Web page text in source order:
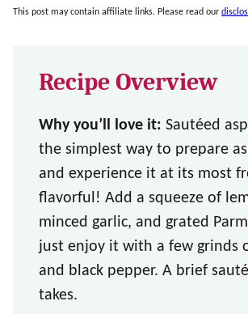
This post may contain affiliate links. Please read our
Recipe Overview
Why you’ll love it: Sautéed
the simplest way to prepare
and experience it at its most
flavorful! Add a squeeze of
minced garlic, and grated
just enjoy it with a few grinds
and black pepper. A brief
takes.